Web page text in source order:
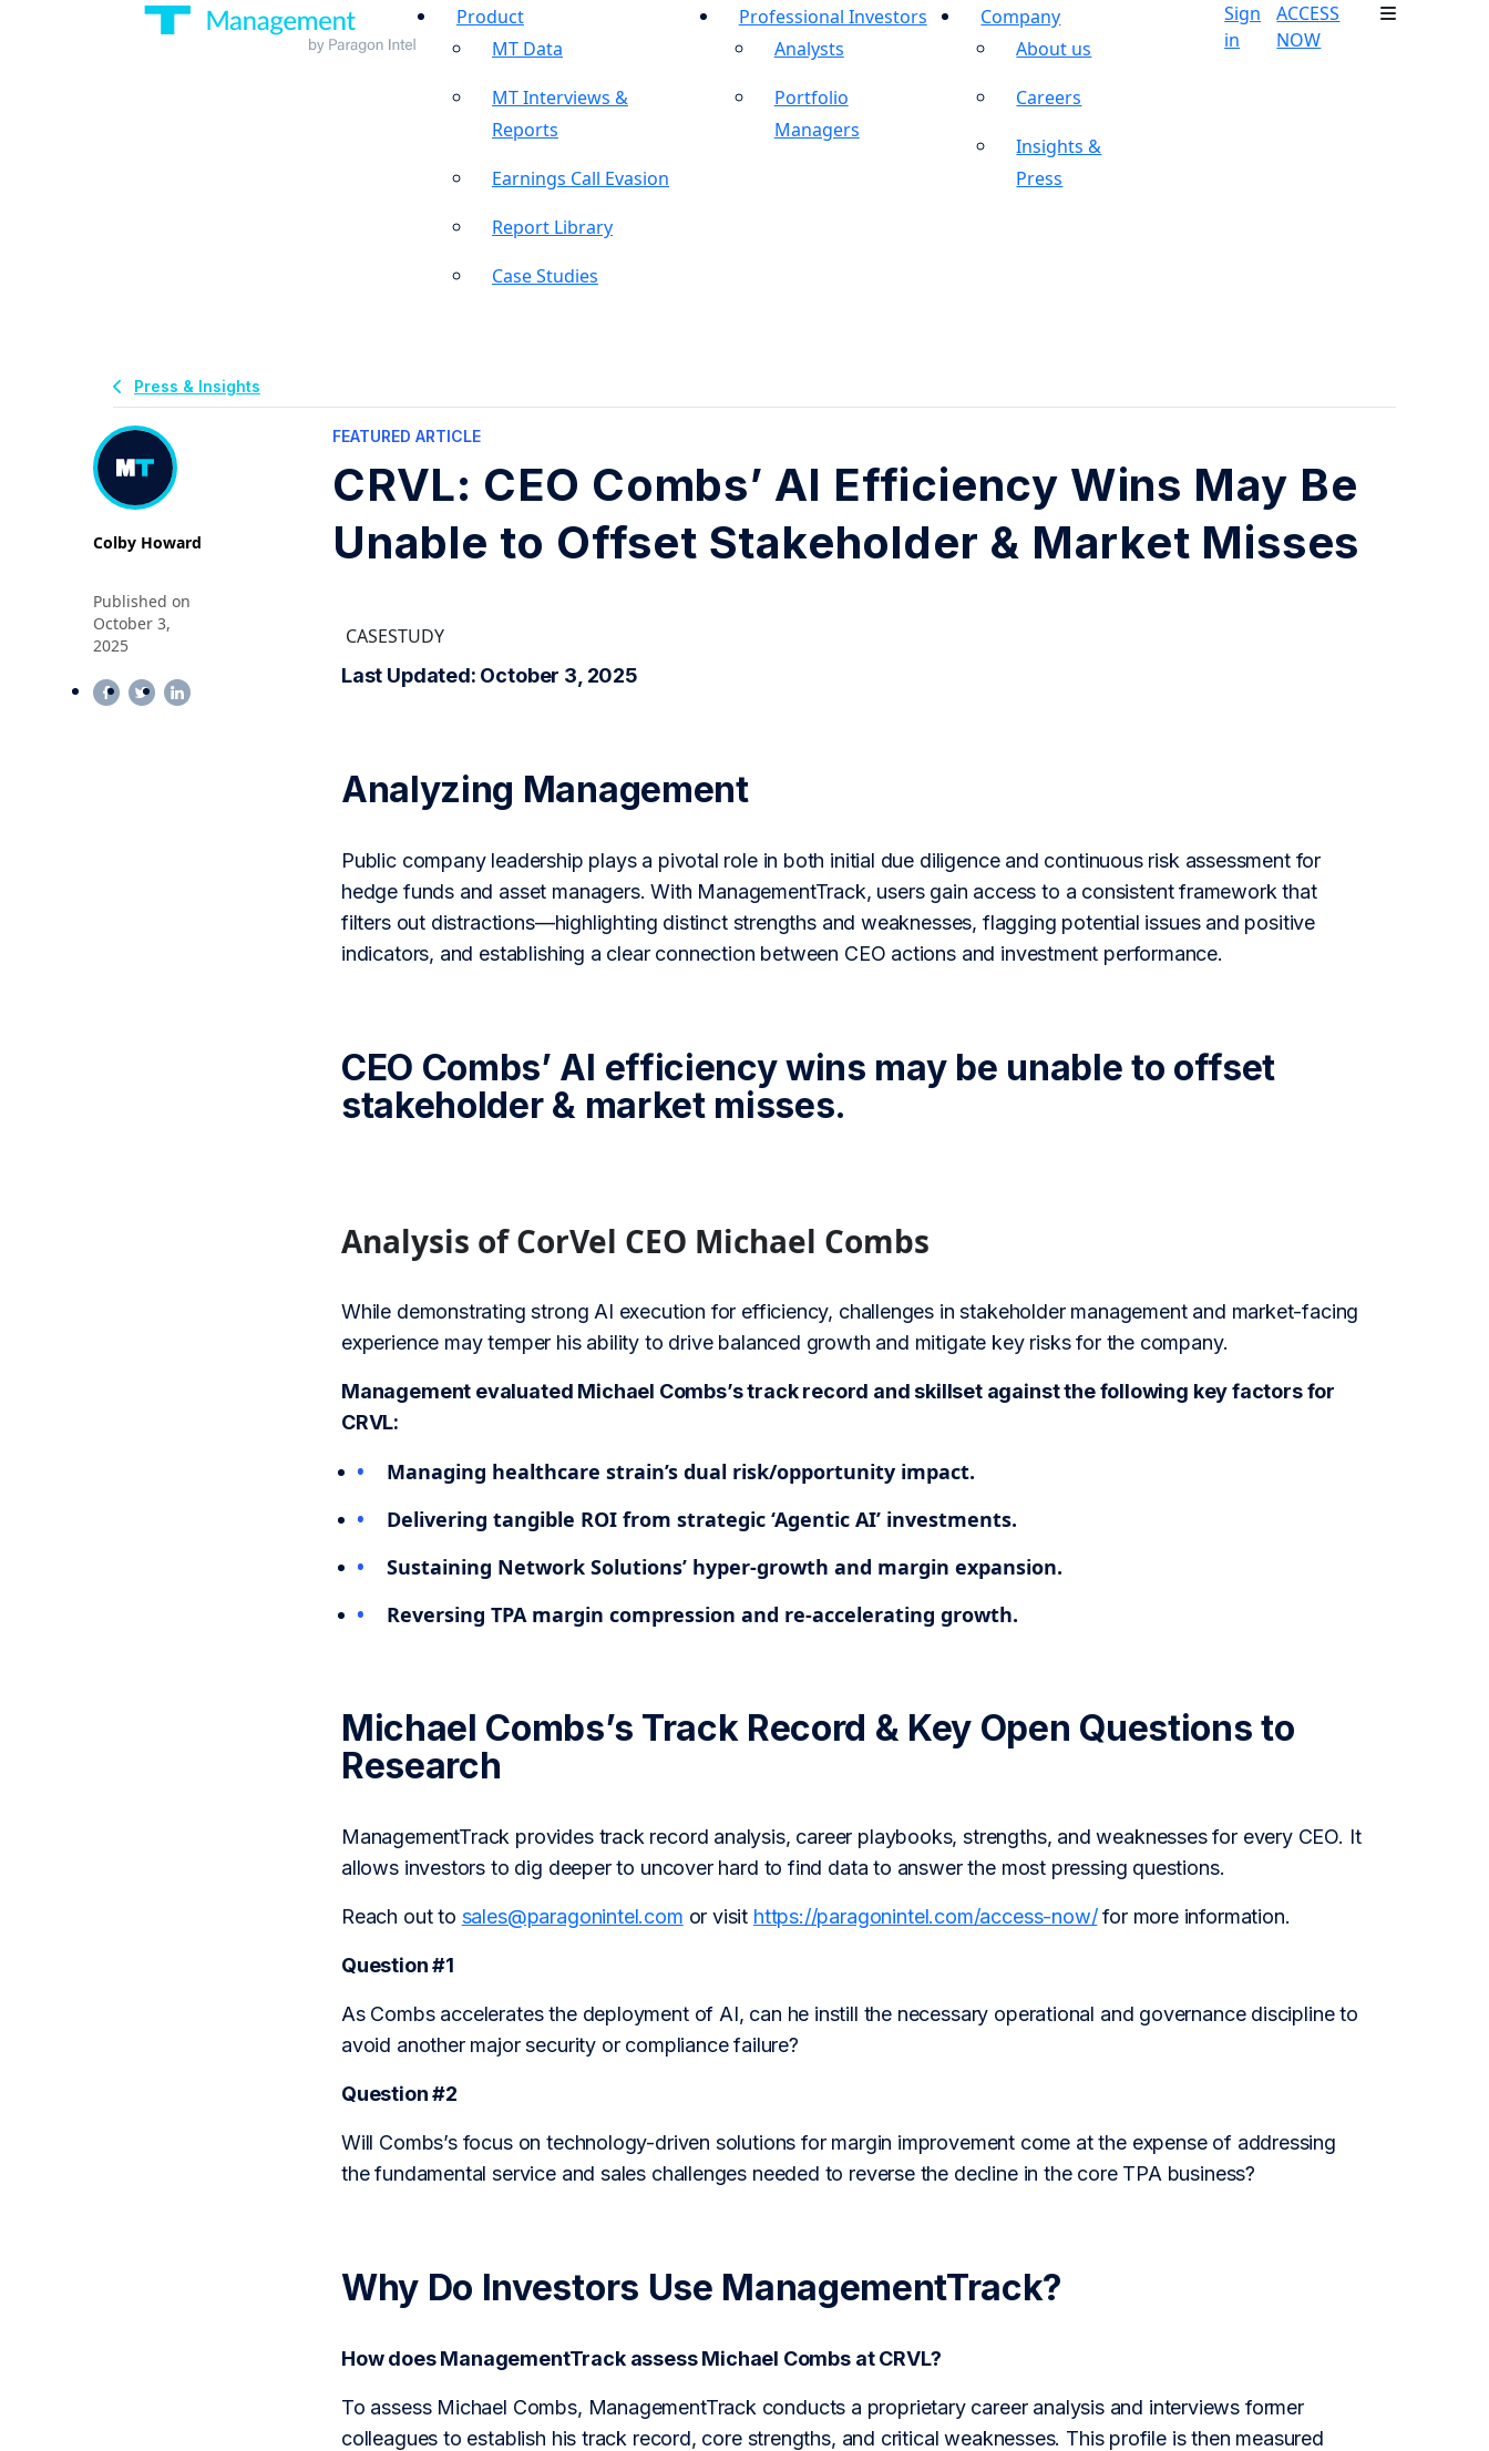
Product
MT Data
MT Interviews &
Reports
Earnings Call Evasion
Report Library
Case Studies
Professional Investors
Analysts
Portfolio
Managers
Company
About us
Careers
Insights &
Press
Sign
in
ACCESS
NOW
Press & Insights
Colby Howard
Published on
October 3,
2025
FEATURED ARTICLE
CRVL: CEO Combs’ AI Efficiency Wins May Be
Unable to Offset Stakeholder & Market Misses
CASESTUDY
Last Updated: October 3, 2025
Analyzing Management
Public company leadership plays a pivotal role in both initial due diligence and continuous risk assessment for
hedge funds and asset managers. With ManagementTrack, users gain access to a consistent framework that
filters out distractions—highlighting distinct strengths and weaknesses, flagging potential issues and positive
indicators, and establishing a clear connection between CEO actions and investment performance.
CEO Combs’ AI efficiency wins may be unable to offset
stakeholder & market misses.
Analysis of CorVel CEO Michael Combs
While demonstrating strong AI execution for efficiency, challenges in stakeholder management and market-facing
experience may temper his ability to drive balanced growth and mitigate key risks for the company.
Management evaluated Michael Combs’s track record and skillset against the following key factors for
CRVL:
Managing healthcare strain’s dual risk/opportunity impact.
Delivering tangible ROI from strategic ‘Agentic AI’ investments.
Sustaining Network Solutions’ hyper-growth and margin expansion.
Reversing TPA margin compression and re-accelerating growth.
Michael Combs’s Track Record & Key Open Questions to
Research
ManagementTrack provides track record analysis, career playbooks, strengths, and weaknesses for every CEO. It
allows investors to dig deeper to uncover hard to find data to answer the most pressing questions.
Reach out to sales@paragonintel.com or visit https://paragonintel.com/access-now/for more information.
Question #1
As Combs accelerates the deployment of AI, can he instill the necessary operational and governance discipline to
avoid another major security or compliance failure?
Question #2
Will Combs’s focus on technology-driven solutions for margin improvement come at the expense of addressing
the fundamental service and sales challenges needed to reverse the decline in the core TPA business?
Why Do Investors Use ManagementTrack?
How does ManagementTrack assess Michael Combs at CRVL?
To assess Michael Combs, ManagementTrack conducts a proprietary career analysis and interviews former
colleagues to establish his track record, core strengths, and critical weaknesses. This profile is then measured